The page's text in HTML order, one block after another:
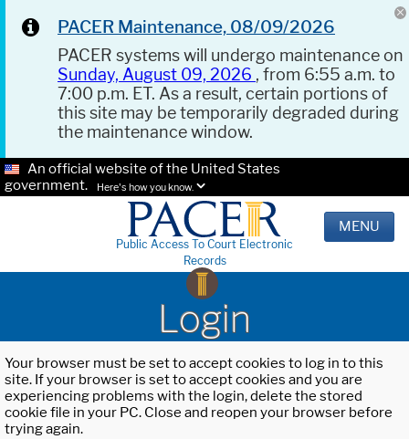
PACER Maintenance, 08/09/2026
PACER systems will undergo maintenance on
Sunday, August 09, 2026 , from 6:55 a.m. to
7:00 p.m. ET. As a result, certain portions of
this site may be temporarily degraded during
the maintenance window.
An official website of the United States
government.
Here's how you know.
Public Access To Court Electronic
Records
MENU
Login
Your browser must be set to accept cookies to log in to this
site. If your browser is set to accept cookies and you are
experiencing problems with the login, delete the stored
cookie file in your PC. Close and reopen your browser before
trying again.